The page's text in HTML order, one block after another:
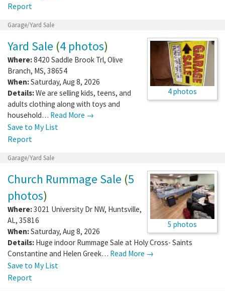
Report
Garage/Yard Sale
4 photos
Yard Sale (4 photos)
Where:8420 Saddle Brook Trl, Olive
Branch, MS, 38654
When:Saturday, Aug 8, 2026
Details:We are selling kids, teens, and
adults clothing along with toys and
household… Read More →
Save to My List
Report
Garage/Yard Sale
5 photos
Church Rummage Sale (5
photos)
Where:3021 University Dr NW, Huntsville,
AL, 35816
When:Saturday, Aug 8, 2026
Details: Huge indoor Rummage Sale at Holy Cross- Saints
Constantine and Helen Greek… Read More →
Save to My List
Report